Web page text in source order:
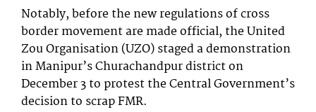
Notably, before the new regulations of cross
border movement are made official, the United
Zou Organisation (UZO) staged a demonstration
in Manipur’s Churachandpur district on
December 3 to protest the Central Government’s
decision to scrap FMR.